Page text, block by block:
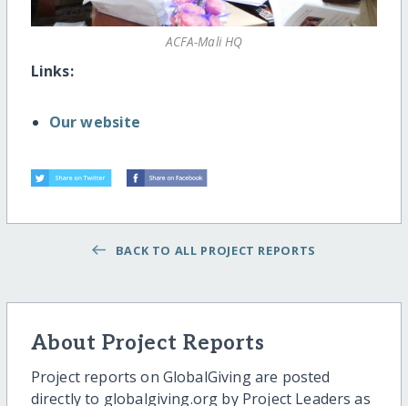
ACFA-Mali HQ
Links:
Our website
BACK TO ALL PROJECT REPORTS
About Project Reports
Project reports on GlobalGiving are posted
directly to globalgiving.org by Project Leaders as